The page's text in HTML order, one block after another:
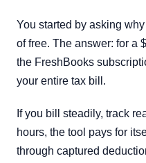
You started by asking
of free. The answer: for a
the FreshBooks
your entire tax bill.
If you bill steadily, track
hours, the tool pays for
through captured